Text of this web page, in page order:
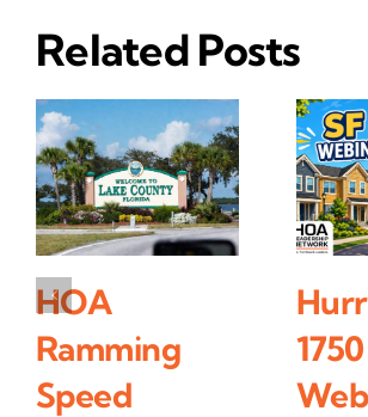
Related Posts
HOA
Ramming
Speed
1750